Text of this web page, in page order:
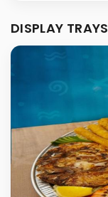
DISPLAY TRAYS